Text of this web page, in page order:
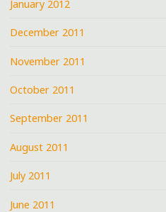
January 2012
December 2011
November 2011
October 2011
September 2011
August 2011
July 2011
June 2011